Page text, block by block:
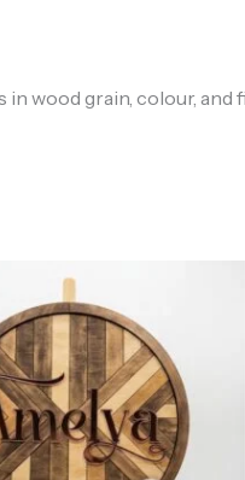
wood grain, colour, and